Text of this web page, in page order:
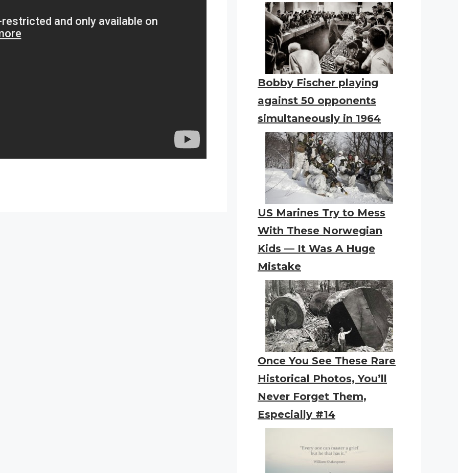
Bobby Fischer playing
against 50 opponents
simultaneously in 1964
US Marines Try to Mess
With These Norwegian
Kids — It Was A Huge
Mistake
Once You See These Rare
Historical Photos, You’ll
Never Forget Them,
Especially #14